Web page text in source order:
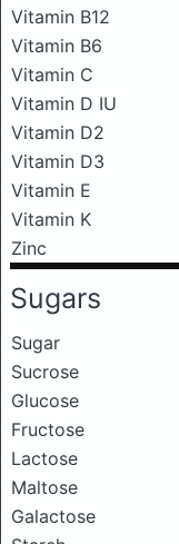
Vitamin B12
Vitamin B6
Vitamin C
Vitamin D IU
Vitamin D2
Vitamin D3
Vitamin E
Vitamin K
Zinc
Sugars
Sugar
Sucrose
Glucose
Fructose
Lactose
Maltose
Galactose